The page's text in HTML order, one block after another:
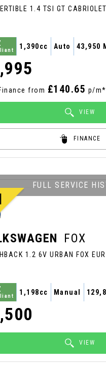
1,390cc Auto 43,950
from £140.65 p/m*
VIEW
FINANCE
FULL SERVICE
FOX
1.2 6V URBAN FOX
1,198cc Manual
VIEW